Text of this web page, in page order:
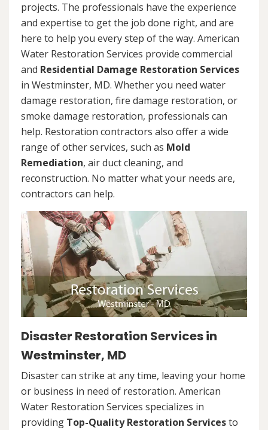
projects. The professionals have the experience
and expertise to get the job done right, and are
here to help you every step of the way. American
Water Restoration Services provide commercial
and Residential Damage Restoration Services
in Westminster, MD. Whether you need water
damage restoration, fire damage restoration, or
smoke damage restoration, professionals can
help. Restoration contractors also offer a wide
range of other services, such as Mold
Remediation, air duct cleaning, and
reconstruction. No matter what your needs are,
contractors can help.
Disaster Restoration Services in
Westminster, MD
Disaster can strike at any time, leaving your home
or business in need of restoration. American
Water Restoration Services specializes in
providing Top-Quality Restoration Servicesto